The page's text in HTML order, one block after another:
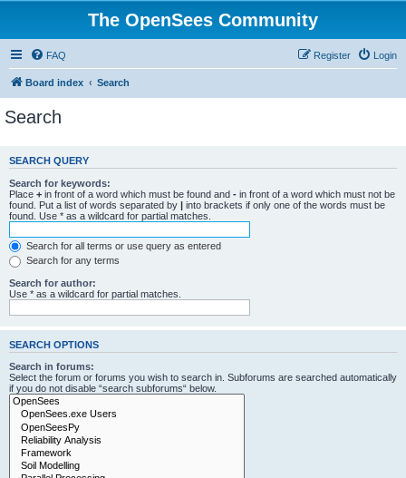
The OpenSees Community
FAQ Login
Register
Board index Search
Search
SEARCH QUERY
Search for keywords:
Place + in front of a word which must be found and - in front of a word which must not be
found. Put a list of words separated by | into brackets if only one of the words must be
found. Use * as a wildcard for partial matches.
Search for all terms or use query as entered
Search for any terms
Search for author:
Use * as a wildcard for partial matches.
SEARCH OPTIONS
Search in forums:
Select the forum or forums you wish to search in. Subforums are searched automatically
if you do not disable “search subforums“ below.